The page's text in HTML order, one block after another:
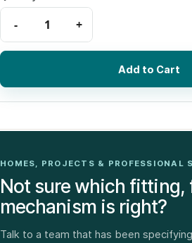
Add to Cart
HOMES, PROJECTS & PROFESSIONAL
Not sure which fitting,
mechanism is right?
Talk to a team that has been